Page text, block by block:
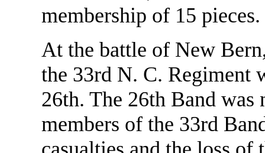
membership of 15 pieces.
At the battle of New
the 33rd N. C. Regiment
26th. The 26th Band
members of the 33rd